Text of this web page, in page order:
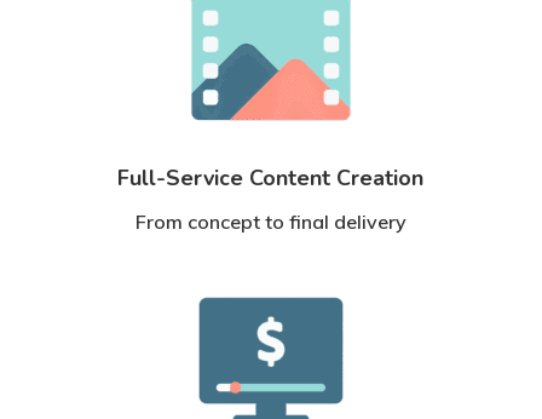
Full-Service Content Creation
From concept to final delivery